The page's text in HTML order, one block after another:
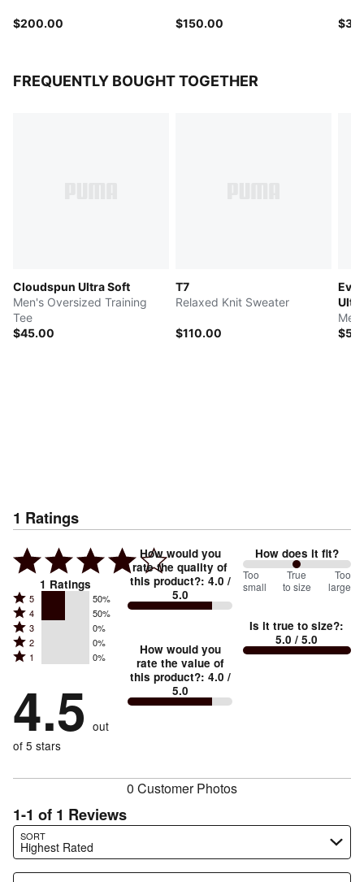
$200.00 $150.00
FREQUENTLY BOUGHT TOGETHER
Cloudspun Ultra Soft
Men's Oversized Training
Tee
$45.00
T7
Relaxed Knit Sweater
$110.00
1 Ratings
1 Ratings
Rated
5
stars
by
reviewers
5 50%
Rated
4
stars
by
of
reviewers
4 50%
Rated
3
stars
0%
of
reviewers
3 0%
Rated
2
by
0%
reviewers
2 0%
Rated
stars
by
0%
of
1 0%
4.5 out
of 5 stars
How would you
rate the quality of
this product?: 4.0 /
5.0
How would you
rate the value of
this product?: 4.0 /
5.0
How does it fit?
100
between
small
and
Too
small
True
to size
Too
large
Is it true to size?:
5.0 / 5.0
0 Customer Photos
1-1 of 1 Reviews
SORT
Highest Rated
Search reviews…